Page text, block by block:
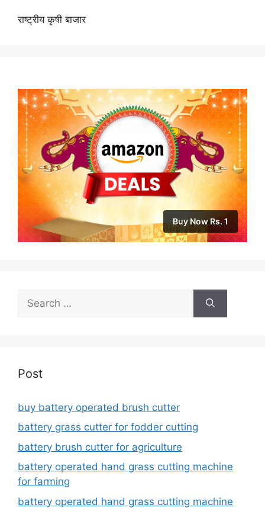
राष्ट्रीय कृषी बाजार
Buy Now Rs. 1
for:
Post
buy battery operated brush cutter
battery grass cutter for fodder cutting
battery brush cutter for agriculture
battery operated hand grass cutting machine
for farming
battery operated hand grass cutting machine